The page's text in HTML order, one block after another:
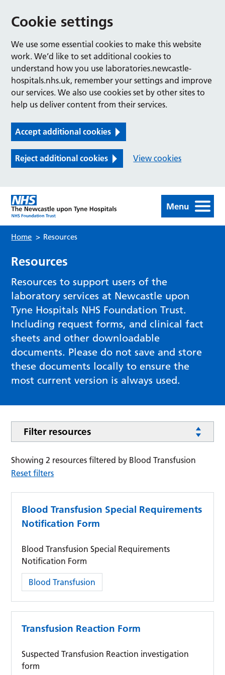
Cookie settings
We use some essential cookies to make this website
work. We’d like to set additional cookies to
understand how you use laboratories.newcastle-
hospitals.nhs.uk, remember your settings and improve
our services. We also use cookies set by other sites to
help us deliver content from their services.
Accept additional cookies
Reject additional cookies View cookies
Menu
Home > Resources
Resources
Resources to support users of the
laboratory services at Newcastle upon
Tyne Hospitals NHS Foundation Trust.
Including request forms, and clinical fact
sheets and other downloadable
documents. Please do not save and store
these documents locally to ensure the
most current version is always used.
Filter resources
Showing 2 resources filtered by Blood Transfusion
Reset filters
Blood Transfusion Special Requirements
Notification Form
Blood Transfusion Special Requirements
Notification Form
Category:
Blood Transfusion
Transfusion Reaction Form
Suspected Transfusion Reaction investigation
form